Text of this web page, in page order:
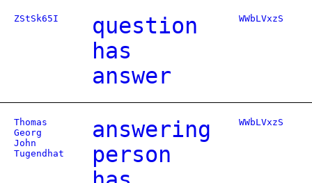
ZStSk65I
question
has
answer
WWbLVxzS
Thomas
Georg
John
Tugendhat
answering
person
WWbLVxzS